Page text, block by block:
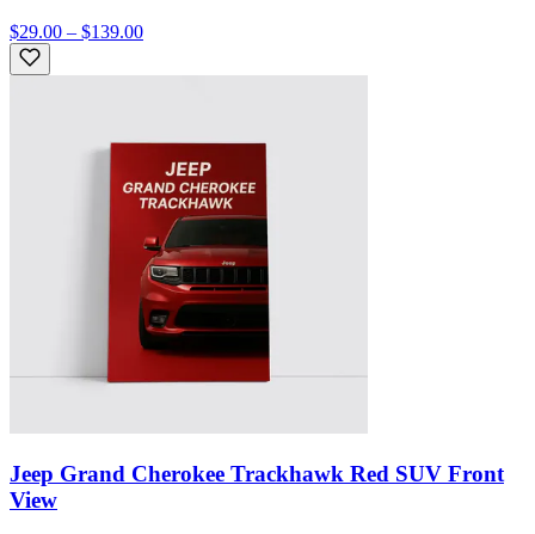
$29.00 – $139.00
Jeep Grand Cherokee Trackhawk Red SUV Front
View